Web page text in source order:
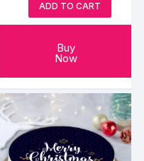
ADD TO CART
Buy
Now